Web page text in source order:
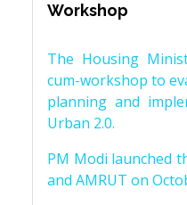
Workshop
The Housing
cum-workshop to
planning and
Urban 2.0.
PM Modi launched
and AMRUT on